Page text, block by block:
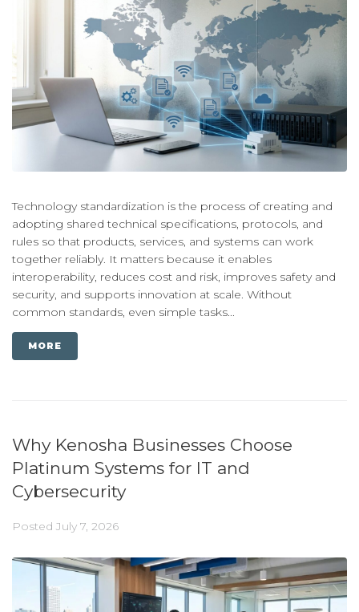
Technology standardization is the process of creating and
adopting shared technical specifications, protocols, and
rules so that products, services, and systems can work
together reliably. It matters because it enables
interoperability, reduces cost and risk, improves safety and
security, and supports innovation at scale. Without
common standards, even simple tasks...
MORE
Why Kenosha Businesses Choose
Platinum Systems for IT and
Cybersecurity
Posted July 7, 2026